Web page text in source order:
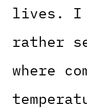
lives. I
rather
where